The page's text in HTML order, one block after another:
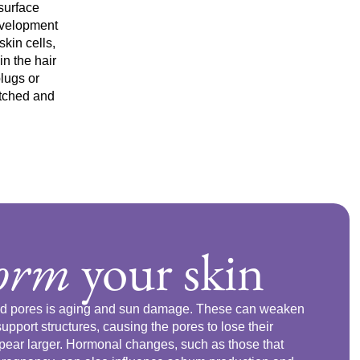
cells,
the hair
or
and
your skin
pores is aging and sun damage. These can weaken
structures, causing the pores to lose their
larger. Hormonal changes, such as those that